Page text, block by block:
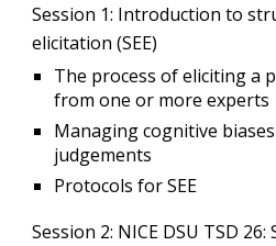
Session 1: Introduction to
elicitation (SEE)
The process of eliciting a
from one or more experts
Managing cognitive
judgements
Protocols for SEE
Session 2: NICE DSU TSD